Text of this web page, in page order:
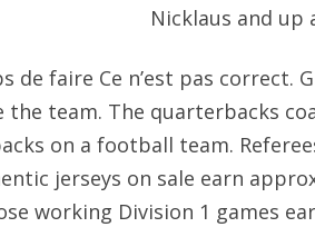
Nicklaus and up
de faire Ce n’est pas correct.
the team. The quarterbacks
on a football team.
jerseys on sale earn
working Division 1 games